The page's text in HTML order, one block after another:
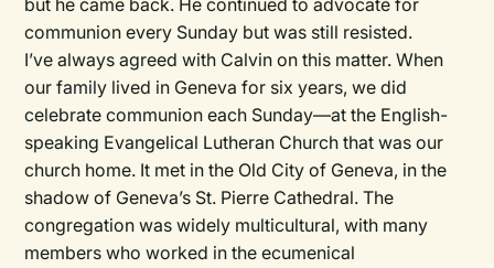
but he came back. He continued to advocate for
communion every Sunday but was still resisted.
I’ve always agreed with Calvin on this matter. When
our family lived in Geneva for six years, we did
celebrate communion each Sunday—at the English-
speaking Evangelical Lutheran Church that was our
church home. It met in the Old City of Geneva, in the
shadow of Geneva’s St. Pierre Cathedral. The
congregation was widely multicultural, with many
members who worked in the ecumenical